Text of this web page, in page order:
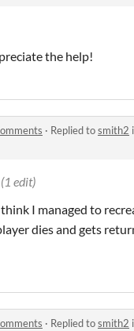
the help!
· Replied tosmith2
(1 edit)
I managed to
dies and gets
· Replied tosmith2